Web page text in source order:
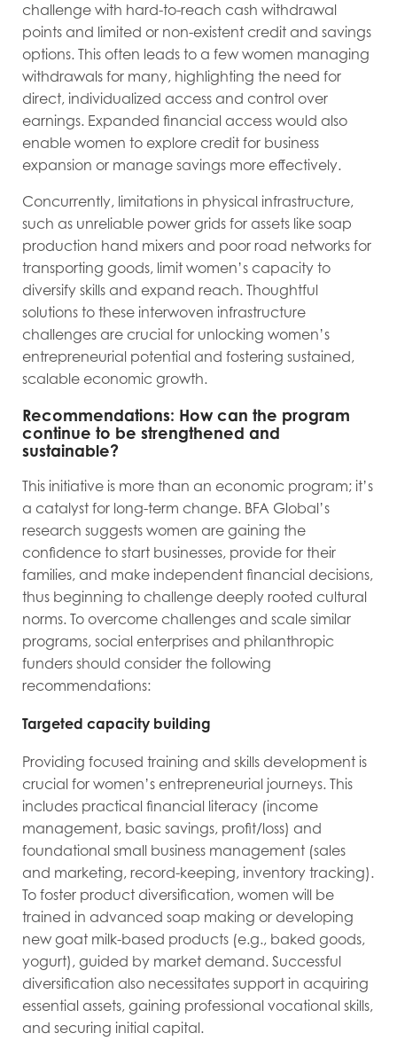
challenge with hard-to-reach cash withdrawal
points and limited or non-existent credit and savings
options. This often leads to a few women managing
withdrawals for many, highlighting the need for
direct, individualized access and control over
earnings. Expanded financial access would also
enable women to explore credit for business
expansion or manage savings more effectively.
Concurrently, limitations in physical infrastructure,
such as unreliable power grids for assets like soap
production hand mixers and poor road networks for
transporting goods, limit women’s capacity to
diversify skills and expand reach. Thoughtful
solutions to these interwoven infrastructure
challenges are crucial for unlocking women’s
entrepreneurial potential and fostering sustained,
scalable economic growth.
Recommendations: How can the program
continue to be strengthened and
sustainable?
This initiative is more than an economic program; it’s
a catalyst for long-term change. BFA Global’s
research suggests women are gaining the
confidence to start businesses, provide for their
families, and make independent financial decisions,
thus beginning to challenge deeply rooted cultural
norms. To overcome challenges and scale similar
programs, social enterprises and philanthropic
funders should consider the following
recommendations:
Targeted capacity building
Providing focused training and skills development is
crucial for women’s entrepreneurial journeys. This
includes practical financial literacy (income
management, basic savings, profit/loss) and
foundational small business management (sales
and marketing, record-keeping, inventory tracking).
To foster product diversification, women will be
trained in advanced soap making or developing
new goat milk-based products (e.g., baked goods,
yogurt), guided by market demand. Successful
diversification also necessitates support in acquiring
essential assets, gaining professional vocational skills,
and securing initial capital.